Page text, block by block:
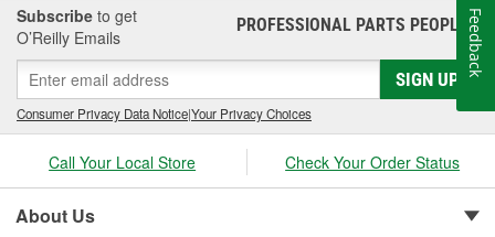
Subscribe to get
O’Reilly Emails
PROFESSIONAL PARTS PEOPLE®
SIGN UP
Consumer Privacy Data Notice|Your Privacy Choices
Call Your Local Store Check Your Order Status
About Us
Feedback